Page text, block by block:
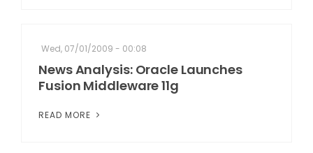
Wed, 07/01/2009 - 00:08
News Analysis: Oracle Launches
Fusion Middleware 11g
READ MORE